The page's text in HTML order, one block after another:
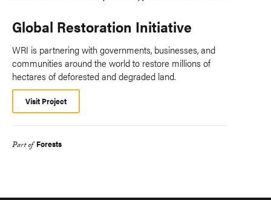
Global Restoration Initiative
WRI is partnering with governments, businesses, and
communities around the world to restore millions of
hectares of deforested and degraded land.
Visit Project
Part of Forests